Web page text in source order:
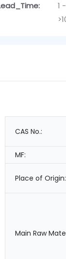
1
CAS No.:
MF:
Place of Origin:
Main Raw